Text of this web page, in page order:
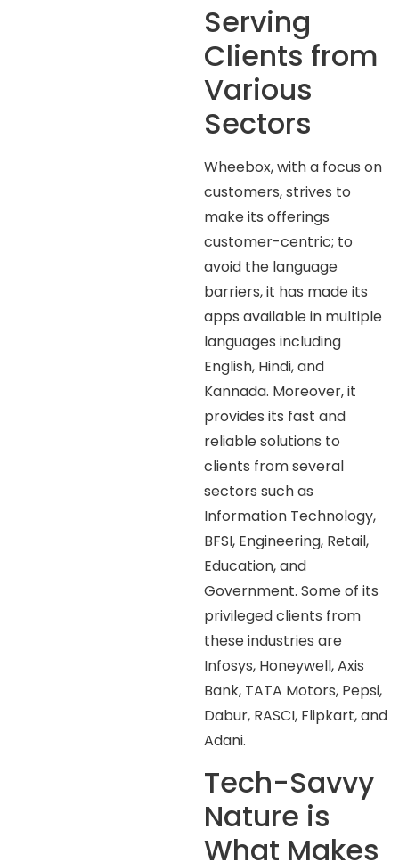
Serving
Clients from
Various
Sectors
Wheebox, with a focus on
customers, strives to
make its offerings
customer-centric; to
avoid the language
barriers, it has made its
apps available in multiple
languages including
English, Hindi, and
Kannada. Moreover, it
provides its fast and
reliable solutions to
clients from several
sectors such as
Information Technology,
BFSI, Engineering, Retail,
Education, and
Government. Some of its
privileged clients from
these industries are
Infosys, Honeywell, Axis
Bank, TATA Motors, Pepsi,
Dabur, RASCI, Flipkart, and
Adani.
Tech-Savvy
Nature is
What Makes